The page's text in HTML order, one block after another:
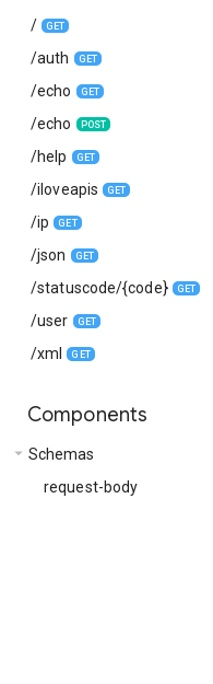
/ GET
/auth GET
/echo GET
/echo POST
/help GET
/iloveapis GET
/ip GET
/json GET
/statuscode/{code} GET
/user GET
/xml GET
Components
arrow_drop_down Schemas
request-body